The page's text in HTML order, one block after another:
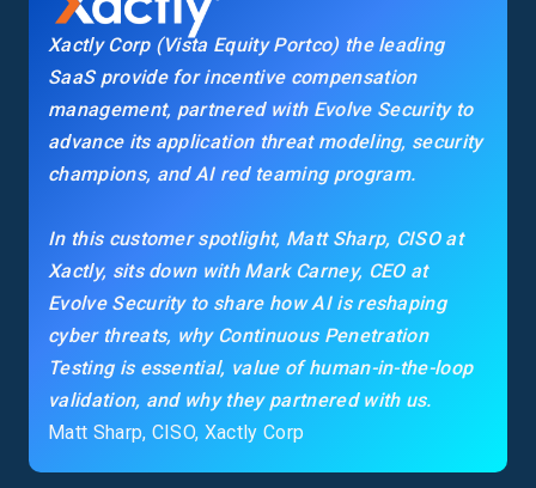
Xactly Corp (Vista Equity Portco) the leading
SaaS provide for incentive compensation
management, partnered with Evolve Security to
advance its application threat modeling, security
champions, and AI red teaming program.
In this customer spotlight, Matt Sharp, CISO at
Xactly, sits down with Mark Carney, CEO at
Evolve Security to share how AI is reshaping
cyber threats, why Continuous Penetration
Testing is essential, value of human-in-the-loop
validation, and why they partnered with us.
Matt Sharp, CISO, Xactly Corp